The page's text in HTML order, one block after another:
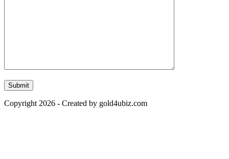
Copyright 2026 - Created by gold4ubiz.com